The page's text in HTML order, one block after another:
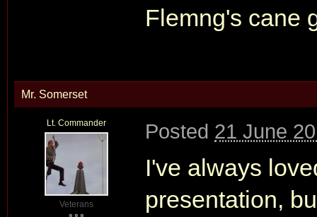
Flemng's cane
Mr. Somerset
Lt. Commander
Veterans
Posted 21 June
I've always
presentation,